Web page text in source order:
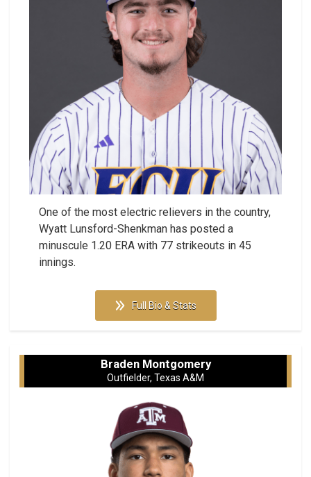
One of the most electric relievers in the country,
Wyatt Lunsford-Shenkman has posted a
minuscule 1.20 ERA with 77 strikeouts in 45
innings.
Full Bio & Stats
Braden Montgomery
Outfielder, Texas A&M